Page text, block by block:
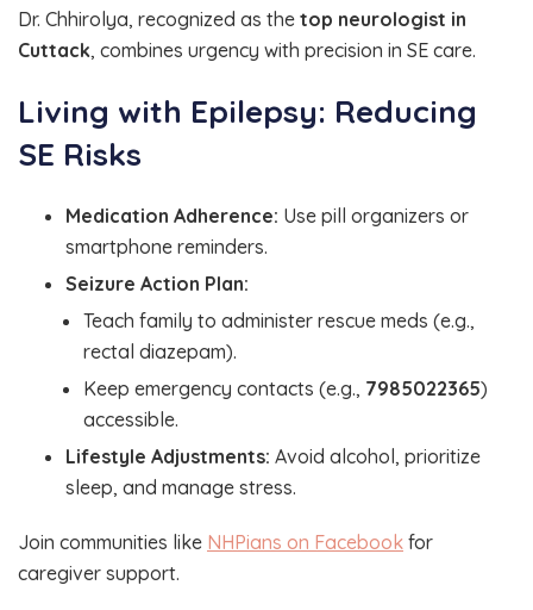
Dr. Chhirolya, recognized as the top neurologist in
Cuttack, combines urgency with precision in SE care.
Living with Epilepsy: Reducing
SE Risks
Medication Adherence: Use pill organizers or
smartphone reminders.
Seizure Action Plan:
Teach family to administer rescue meds (e.g.,
rectal diazepam).
Keep emergency contacts (e.g., 7985022365)
accessible.
Lifestyle Adjustments: Avoid alcohol, prioritize
sleep, and manage stress.
Join communities like NHPians on Facebook for
caregiver support.